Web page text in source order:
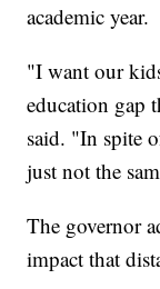
academic year.
"I want our
education gap
said. "In spite
just not the
The governor
impact that